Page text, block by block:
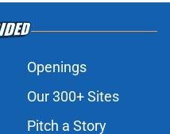
Openings
Our 300+ Sites
Pitch a Story